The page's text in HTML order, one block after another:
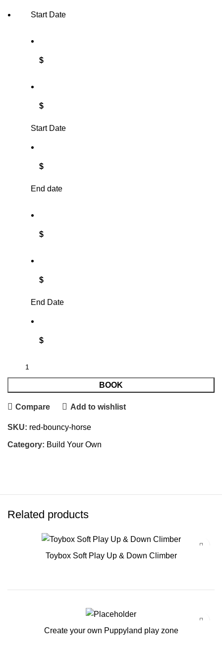
Start Date
$
$
Start Date
$
End date
$
$
End Date
$
BOOK
Compare Add to wishlist
SKU: red-bouncy-horse
Category: Build Your Own
Related products
Toybox Soft Play Up & Down Climber
Create your own Puppyland play zone